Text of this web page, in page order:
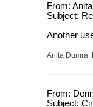
From:
Subject:
Another
Anita Dumra,
From:
Subject: